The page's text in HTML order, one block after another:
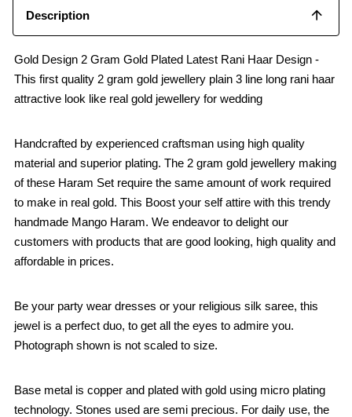
Description
Gold Design 2 Gram Gold Plated Latest Rani Haar Design -
This first quality 2 gram gold jewellery plain 3 line long rani haar
attractive look like real gold jewellery for wedding
Handcrafted by experienced craftsman using high quality
material and superior plating. The 2 gram gold jewellery making
of these Haram Set require the same amount of work required
to make in real gold. This Boost your self attire with this trendy
handmade Mango Haram. We endeavor to delight our
customers with products that are good looking, high quality and
affordable in prices.
Be your party wear dresses or your religious silk saree, this
jewel is a perfect duo, to get all the eyes to admire you.
Photograph shown is not scaled to size.
Base metal is copper and plated with gold using micro plating
technology. Stones used are semi precious. For daily use, the